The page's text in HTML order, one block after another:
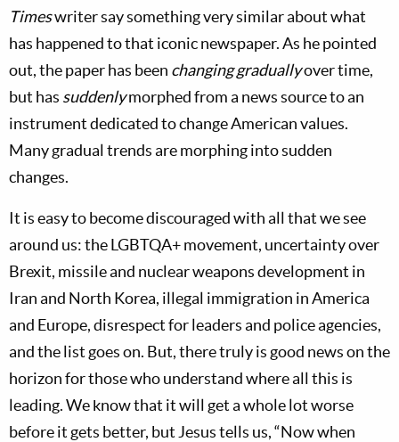
Timeswriter say something very similar about what
has happened to that iconic newspaper. As he pointed
out, the paper has been changing graduallyover time,
but has suddenlymorphed from a news source to an
instrument dedicated to change American values.
Many gradual trends are morphing into sudden
changes.
It is easy to become discouraged with all that we see
around us: the LGBTQA+ movement, uncertainty over
Brexit, missile and nuclear weapons development in
Iran and North Korea, illegal immigration in America
and Europe, disrespect for leaders and police agencies,
and the list goes on. But, there truly is good news on the
horizon for those who understand where all this is
leading. We know that it will get a whole lot worse
before it gets better, but Jesus tells us, “Now when